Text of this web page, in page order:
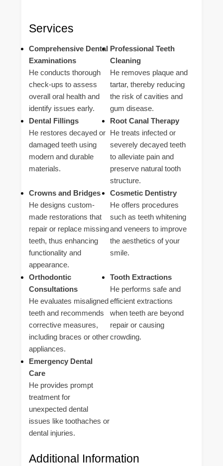
Services
Comprehensive Dental
Examinations
He conducts thorough
check-ups to assess
overall oral health and
identify issues early.
Professional Teeth
Cleaning
He removes plaque and
tartar, thereby reducing
the risk of cavities and
gum disease.
Dental Fillings
He restores decayed or
damaged teeth using
modern and durable
materials.
Root Canal Therapy
He treats infected or
severely decayed teeth
to alleviate pain and
preserve natural tooth
structure.
Crowns and Bridges
He designs custom-
made restorations that
repair or replace missing
teeth, thus enhancing
functionality and
appearance.
Cosmetic Dentistry
He offers procedures
such as teeth whitening
and veneers to improve
the aesthetics of your
smile.
Orthodontic
Consultations
He evaluates misaligned
teeth and recommends
corrective measures,
including braces or other
appliances.
Tooth Extractions
He performs safe and
efficient extractions
when teeth are beyond
repair or causing
crowding.
Emergency Dental
Care
He provides prompt
treatment for
unexpected dental
issues like toothaches or
dental injuries.
Additional Information